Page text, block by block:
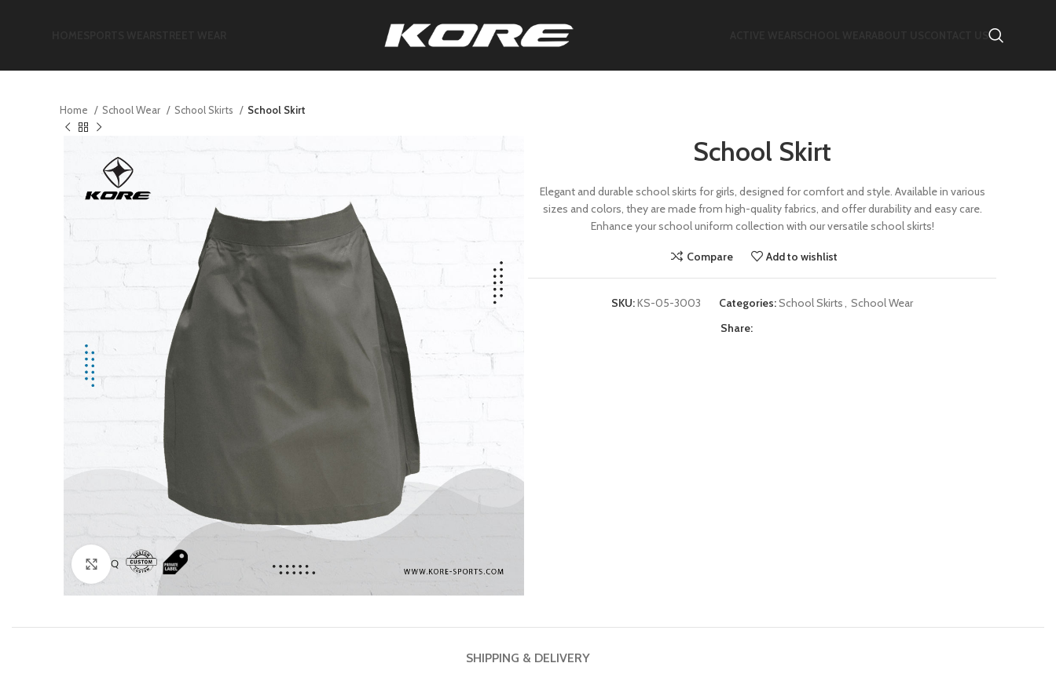
Home School Wear School Skirts School Skirt
Click to enlarge
School Skirt
Elegant and durable school skirts for girls, designed for comfort and style. Available in various
sizes and colors, they are made from high-quality fabrics, and offer durability and easy care.
Enhance your school uniform collection with our versatile school skirts!
Compare Add to wishlist
SKU:KS-05-3003 Categories:School Skirts, School Wear
Share:
SHIPPING & DELIVERY